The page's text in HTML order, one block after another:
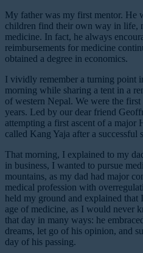
My father was my first mentor. He
children find their own way in life,
medicine. In fact, he always
reimbursements for medicine
obtained a degree in economics.
I vividly remember a turning point
morning while sharing a tent in a
of western Nepal. We were the
years. Led by our dear friend
attempting a first ascent of a
called Kang Yaja after a successful
That morning, I explained to my
in business, I wanted to pursue
mountains, as my dad had major
medical profession with
held my ground and explained that
age of medicine, as I would never
that day in many ways: he
dreams, let go of his opinion, and
day of his passing.